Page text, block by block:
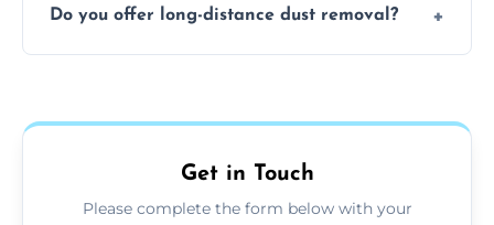
the area and the level of dust. Typically, it
Do you offer long-distance dust removal?
for more details.
Get in Touch
Please complete the form below with your